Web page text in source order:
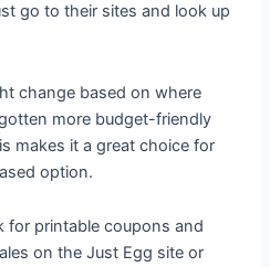
go to their sites and look up
change based on where
more budget-friendly
makes it a great choice for
option.
for printable coupons and
on the Just Egg site or